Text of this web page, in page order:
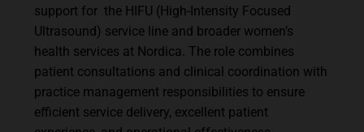
support for the HIFU (High-Intensity Focused
Ultrasound) service line and broader women’s
health services at Nordica. The role combines
patient consultations and clinical coordination with
practice management responsibilities to ensure
efficient service delivery, excellent patient